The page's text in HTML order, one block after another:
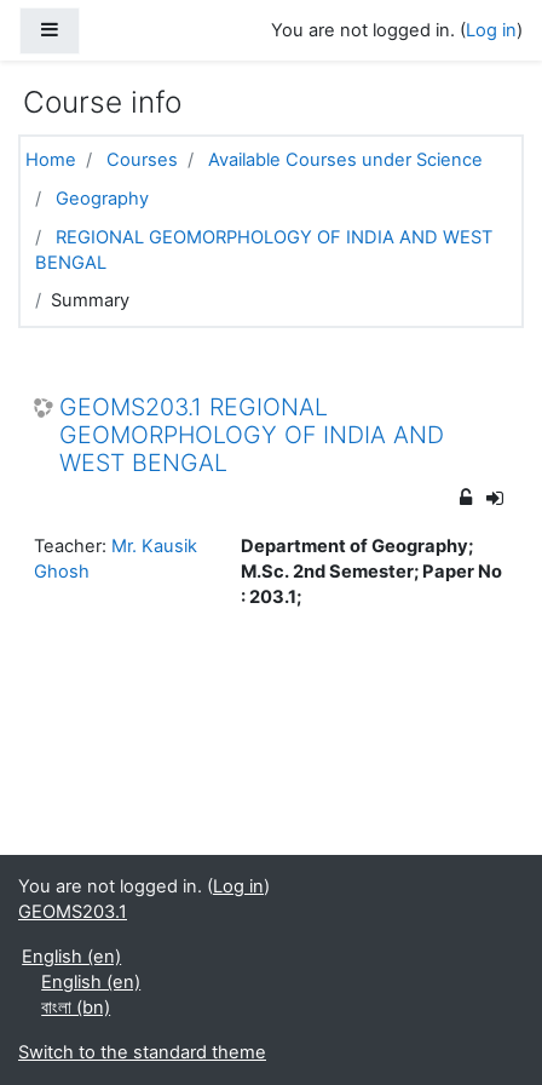
You are not logged in. (Log in)
Course info
Home Courses
Available Courses under Science
Geography
REGIONAL GEOMORPHOLOGY OF INDIA AND WEST
BENGAL
Summary
GEOMS203.1 REGIONAL
GEOMORPHOLOGY OF INDIA AND
WEST BENGAL
Department of Geography;
M.Sc. 2nd Semester; Paper No
: 203.1;
Teacher: Mr. Kausik
Ghosh
You are not logged in. (Log in)
GEOMS203.1
English ‎(en)‎
English ‎(en)‎
বাংলা ‎(bn)‎
Switch to the standard theme